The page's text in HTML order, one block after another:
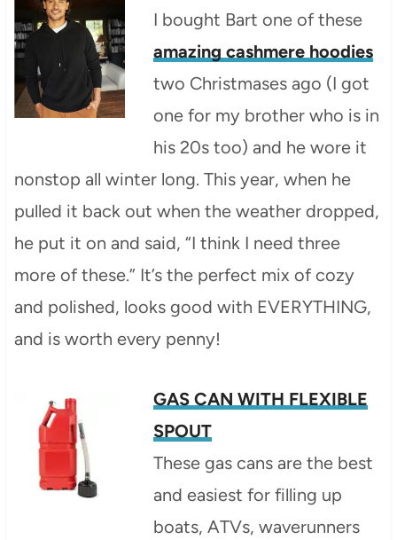
I bought Bart one of these
amazing cashmere hoodies
two Christmases ago (I got
one for my brother who is in
his 20s too) and he wore it
nonstop all winter long. This year, when he
pulled it back out when the weather dropped,
he put it on and said, “I think I need three
more of these.” It’s the perfect mix of cozy
and polished, looks good with EVERYTHING,
and is worth every penny!
GAS CAN WITH FLEXIBLE
SPOUT
These gas cans are the best
and easiest for filling up
boats, ATVs, waverunners